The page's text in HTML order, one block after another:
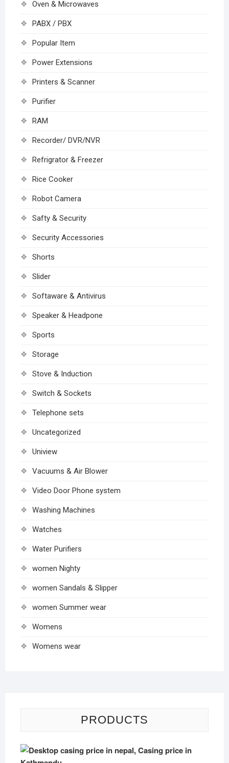
Oven & Microwaves
PABX / PBX
Popular Item
Power Extensions
Printers & Scanner
Purifier
RAM
Recorder/ DVR/NVR
Refrigrator & Freezer
Rice Cooker
Robot Camera
Safty & Security
Security Accessories
Shorts
Slider
Softaware & Antivirus
Speaker & Headpone
Sports
Storage
Stove & Induction
Switch & Sockets
Telephone sets
Uncategorized
Uniview
Vacuums & Air Blower
Video Door Phone system
Washing Machines
Watches
Water Purifiers
women Nighty
women Sandals & Slipper
women Summer wear
Womens
Womens wear
PRODUCTS